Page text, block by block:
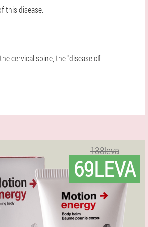
this disease.
cervical spine, the "disease of
138leva
69LEVA